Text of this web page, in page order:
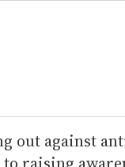
out against